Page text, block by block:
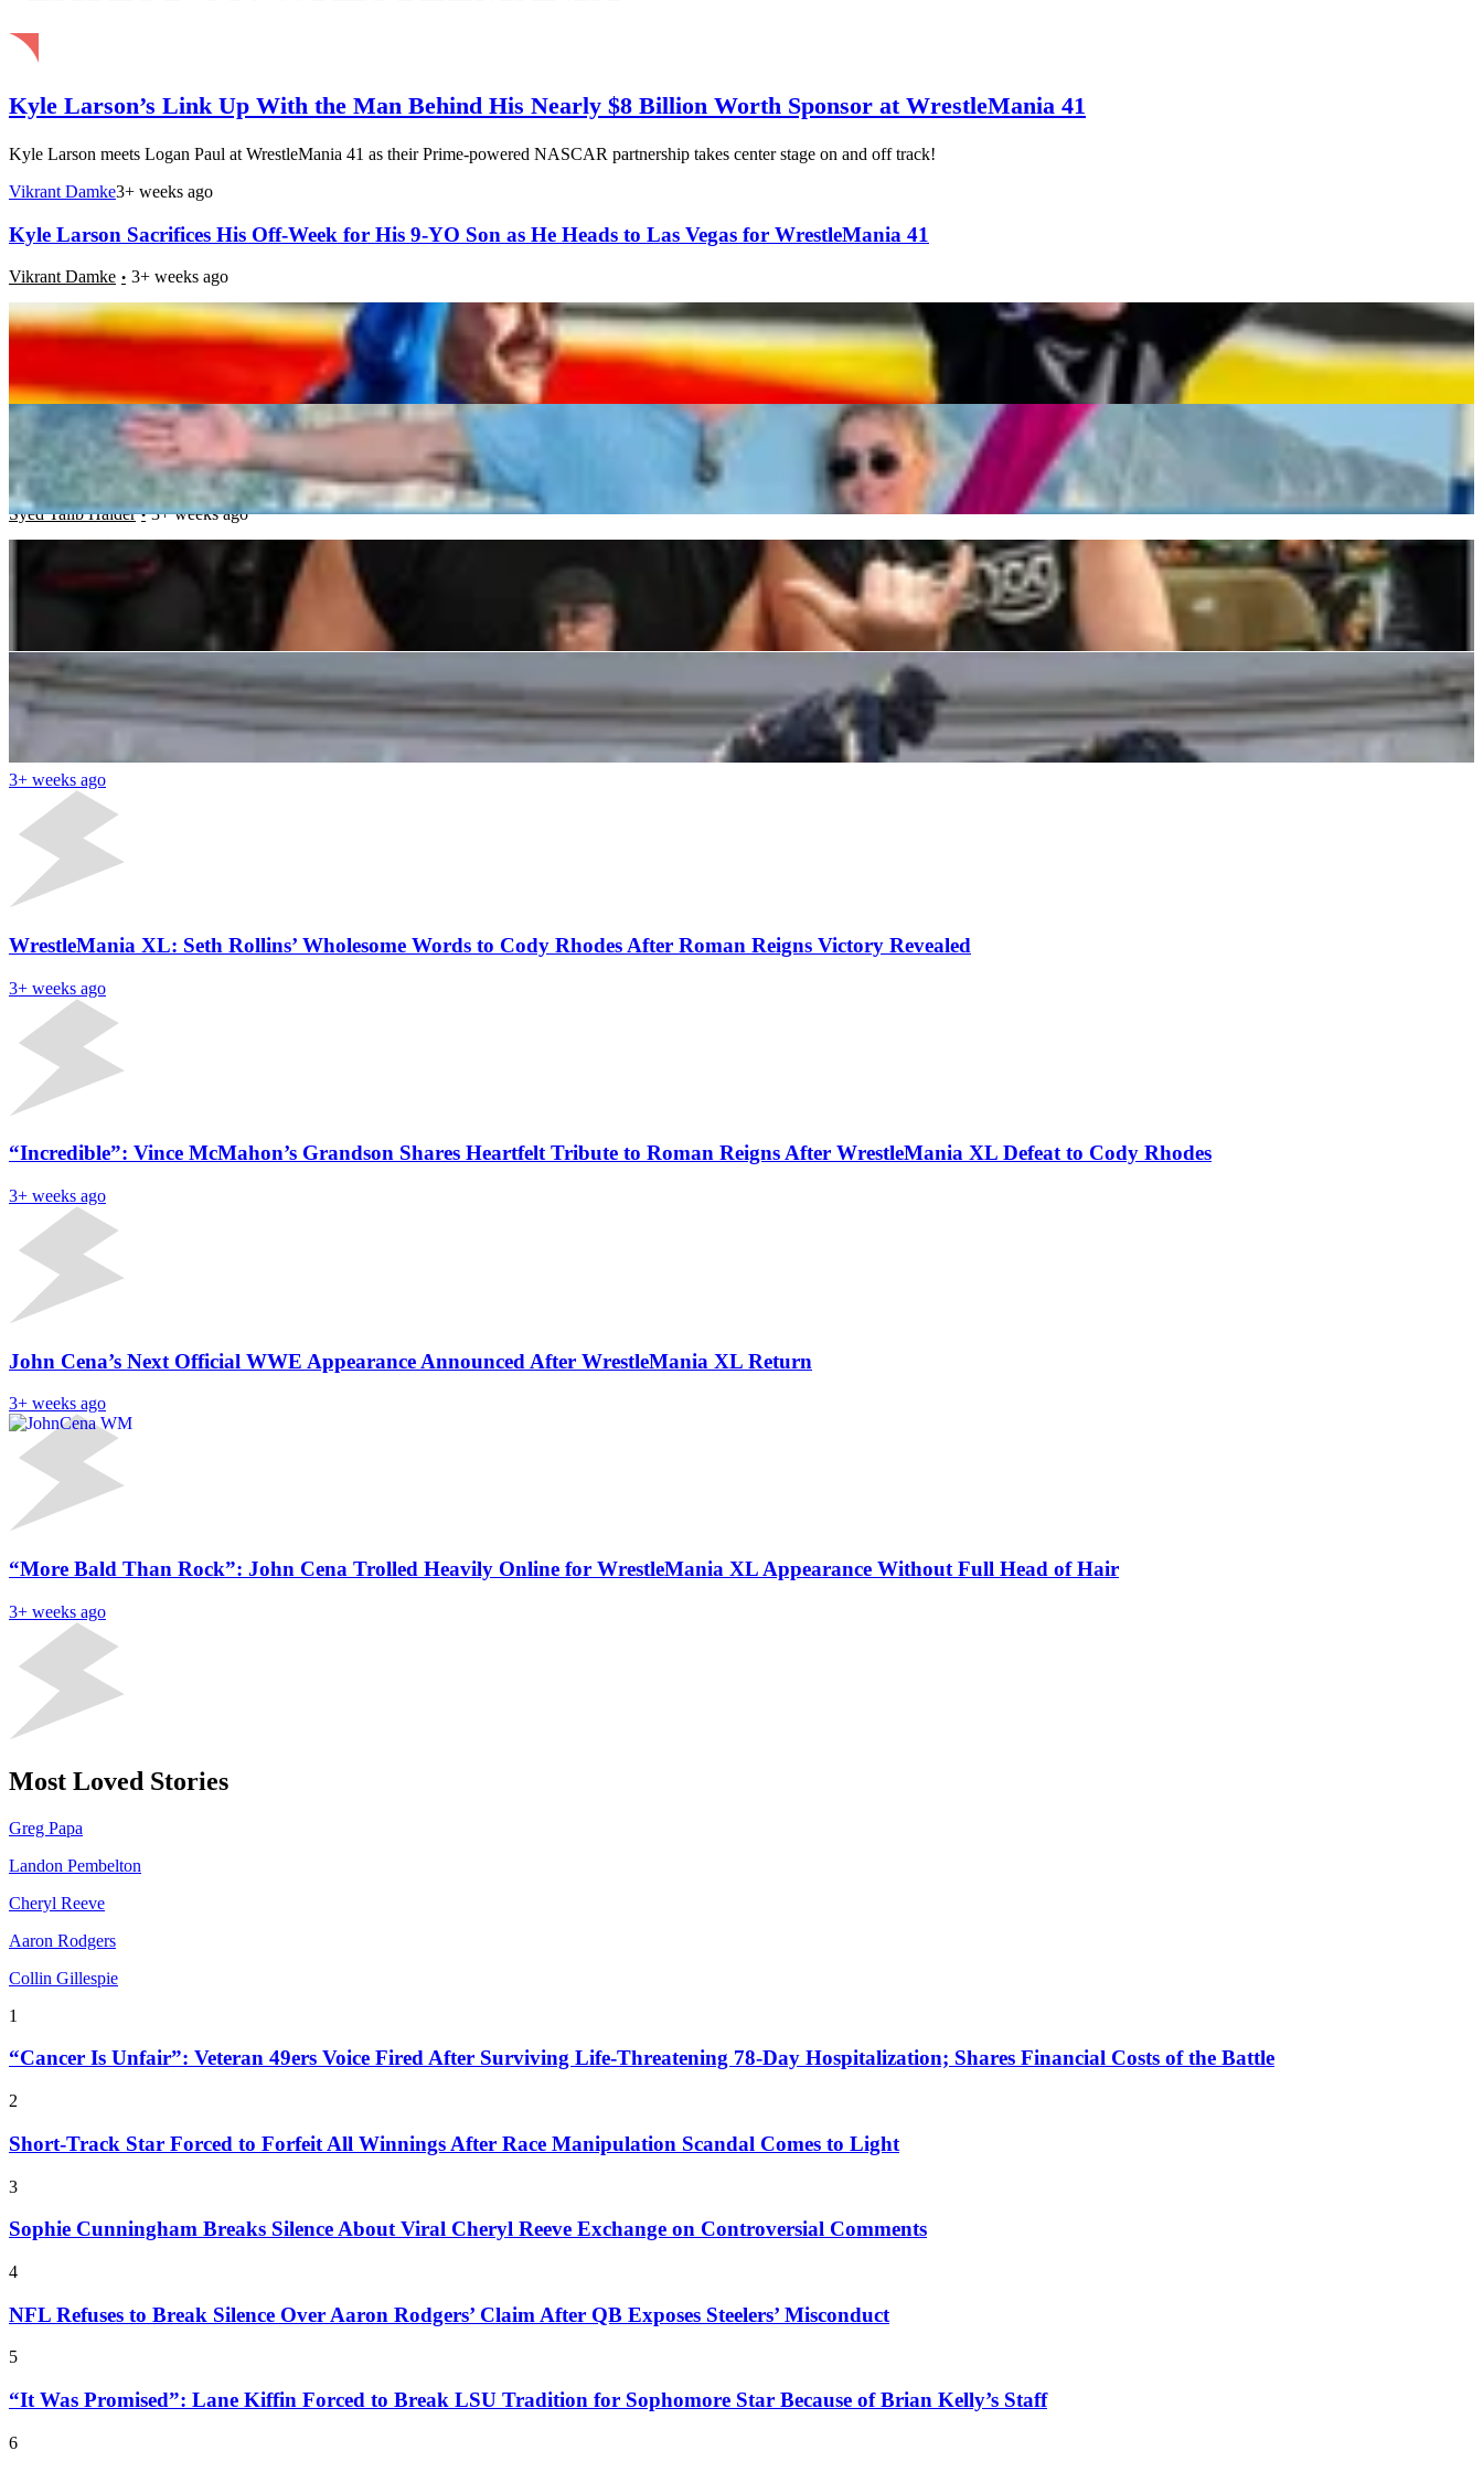
Kyle Larson’s Link Up With the Man Behind His Nearly $8 Billion Worth Sponsor at WrestleMania 41
Kyle Larson meets Logan Paul at WrestleMania 41 as their Prime-powered NASCAR partnership takes center stage on and off track!
Vikrant Damke3+ weeks ago
Kyle Larson Sacrifices His Off-Week for His 9-YO Son as He Heads to Las Vegas for WrestleMania 41
Vikrant Damke 3+ weeks ago
Who Is Jake Ferguson’s Fiancée? Everything You need to Know About Haley Cavinder
â€œ[Jason] Kelce Is Jim Carreyâ€: Lane Johnson Reflects on WWE WrestleMania Cameo Alongside Retired Eagles Center With Hilarious Dumb & Dumber
Comparison
Syed Talib Haider 3+ weeks ago
â€œMinnesota Got Robbed Againâ€: WWE Community Not in Favor as Authorities Pick 2024 Kentucky Derby for Massive Announcement
Latest News
Legendary Boxing Announcer Defends WWE Ring Announcer for Getting Emotional on the Job
3+ weeks ago
WrestleMania XL: Seth Rollins’ Wholesome Words to Cody Rhodes After Roman Reigns Victory Revealed
3+ weeks ago
“Incredible”: Vince McMahon’s Grandson Shares Heartfelt Tribute to Roman Reigns After WrestleMania XL Defeat to Cody Rhodes
3+ weeks ago
John Cena’s Next Official WWE Appearance Announced After WrestleMania XL Return
3+ weeks ago
“More Bald Than Rock”: John Cena Trolled Heavily Online for WrestleMania XL Appearance Without Full Head of Hair
3+ weeks ago
Most Loved Stories
Greg Papa
Landon Pembelton
Cheryl Reeve
Aaron Rodgers
Collin Gillespie
1
“Cancer Is Unfair”: Veteran 49ers Voice Fired After Surviving Life-Threatening 78-Day Hospitalization; Shares Financial Costs of the Battle
2
Short-Track Star Forced to Forfeit All Winnings After Race Manipulation Scandal Comes to Light
3
Sophie Cunningham Breaks Silence About Viral Cheryl Reeve Exchange on Controversial Comments
4
NFL Refuses to Break Silence Over Aaron Rodgers’ Claim After QB Exposes Steelers’ Misconduct
5
“It Was Promised”: Lane Kiffin Forced to Break LSU Tradition for Sophomore Star Because of Brian Kelly’s Staff
6